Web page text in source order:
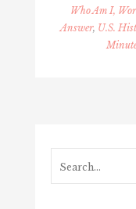
Who Am I,
Answer, U.S.